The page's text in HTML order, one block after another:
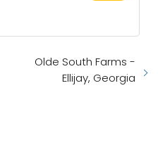
Olde South Farms -
Ellijay, Georgia